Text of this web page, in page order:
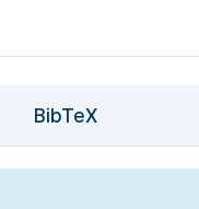
BibTeX